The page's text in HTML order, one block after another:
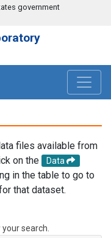
government
files available from
on the
Data
in the table to go to
that dataset.
search.